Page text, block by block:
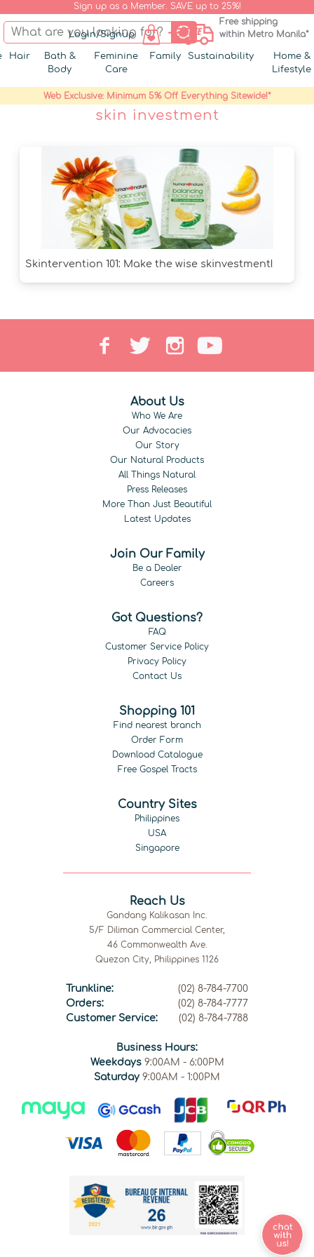
Sign up as a Member. SAVE up to 25%!
Login/Signup
Free shipping
within Metro Manila*
Hair
Bath &
Body
Feminine
Care
Family Sustainability
Home &
Lifestyle
Web Exclusive: Minimum 5% Off Everything Sitewide!*
skin investment
Skintervention 101: Make the wise skinvestment!
About Us
Who We Are
Our Advocacies
Our Story
Our Natural Products
All Things Natural
Press Releases
More Than Just Beautiful
Latest Updates
Join Our Family
Be a Dealer
Careers
Got Questions?
FAQ
Customer Service Policy
Privacy Policy
Contact Us
Shopping 101
Find nearest branch
Order Form
Download Catalogue
Free Gospel Tracts
Country Sites
Philippines
USA
Singapore
Reach Us
Gandang Kalikasan Inc.
5/F Diliman Commercial Center,
46 Commonwealth Ave.
Quezon City, Philippines 1126
Trunkline:
(02) 8-784-7700
Orders:
(02) 8-784-7777
Customer Service:
(02) 8-784-7788
Business Hours:
Weekdays9:00AM - 6:00PM
Saturday 9:00AM - 1:00PM